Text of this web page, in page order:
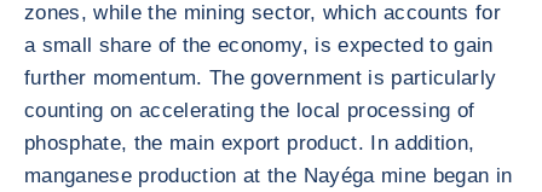
zones, while the mining sector, which accounts for
a small share of the economy, is expected to gain
further momentum. The government is particularly
counting on accelerating the local processing of
phosphate, the main export product. In addition,
manganese production at the Nayéga mine began in